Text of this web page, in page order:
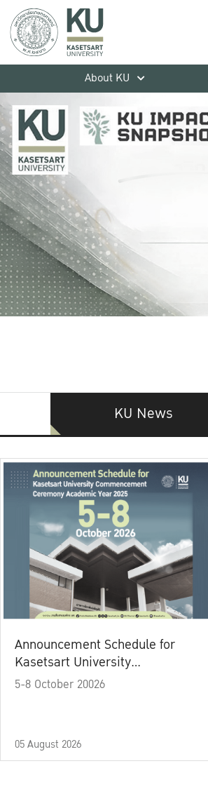
About KU
KU News
Announcement Schedule for
Kasetsart University
Commencement Ceremony
5-8 October 20026
05 August 2026